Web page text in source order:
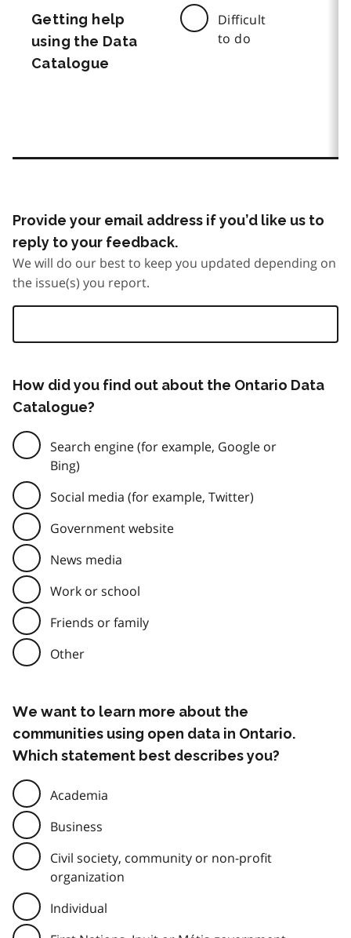
Getting help
using the Data
Catalogue
Difficult
to do
Provide your email address if you’d like us to
reply to your feedback.
We will do our best to keep you updated depending on
the issue(s) you report.
How did you find out about the Ontario Data
Catalogue?
Search engine (for example, Google or
Bing)
Social media (for example, Twitter)
Government website
News media
Work or school
Friends or family
Other
We want to learn more about the
communities using open data in Ontario.
Which statement best describes you?
Academia
Business
Civil society, community or non-profit
organization
Individual